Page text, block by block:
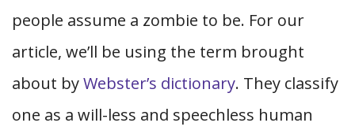
people assume a zombie to be. For our
article, we’ll be using the term brought
about byWebster’s dictionary. They classify
one as a will-less and speechless human